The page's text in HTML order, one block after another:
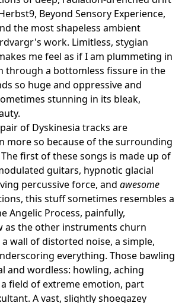
Beyond Sensory Experience,
the most shapeless ambient
work. Limitless, stygian
me feel as if I am plummeting in
through a bottomless fissure in the
so huge and oppressive and
stunning in its bleak,
of Dyskinesia tracks are
more so because of the surrounding
first of these songs is made up of
guitars, hypnotic glacial
percussive force, and awesome
this stuff sometimes resembles a
Angelic Process, painfully,
as the other instruments churn
wall of distorted noise, a simple,
everything. Those bawling
and wordless: howling, aching
field of extreme emotion, part
A vast, slightly shoegazey